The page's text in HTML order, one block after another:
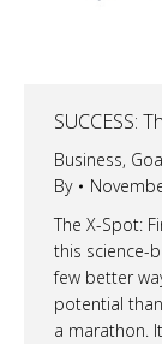
SUCCESS:
Business,
By
The X-Spot:
this science-
few better
potential
a marathon.